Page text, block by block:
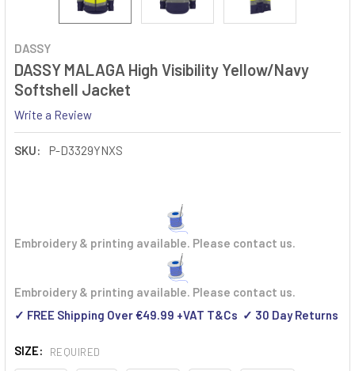
DASSY
DASSY MALAGA High Visibility Yellow/Navy
Softshell Jacket
Write a Review
SKU: P-D3329YNXS
Embroidery & printing available. Please contact us.
Embroidery & printing available. Please contact us.
✓ FREE Shipping Over €49.99 +VAT T&Cs ✓ 30 Day Returns
SIZE: REQUIRED